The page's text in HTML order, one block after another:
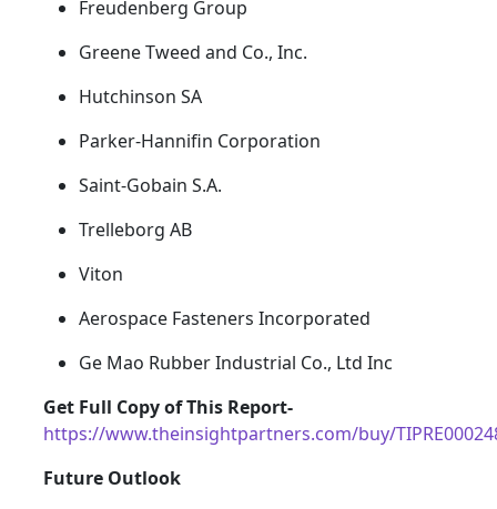
Freudenberg Group
Greene Tweed and Co., Inc.
Hutchinson SA
Parker-Hannifin Corporation
Saint-Gobain S.A.
Trelleborg AB
Viton
Aerospace Fasteners Incorporated
Ge Mao Rubber Industrial Co., Ltd Inc
Get Full Copy of This Report-
https://www.theinsightpartners.com/buy/
Future Outlook